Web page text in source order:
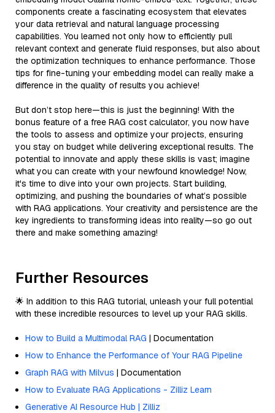
components create a fascinating ecosystem that elevates
your data retrieval and natural language processing
capabilities. You learned not only how to efficiently pull
relevant context and generate fluid responses, but also about
the optimization techniques to enhance performance. Those
tips for fine-tuning your embedding model can really make a
difference in the quality of results you achieve!
But don’t stop here—this is just the beginning! With the
bonus feature of a free RAG cost calculator, you now have
the tools to assess and optimize your projects, ensuring
you stay on budget while delivering exceptional results. The
potential to innovate and apply these skills is vast; imagine
what you can create with your newfound knowledge! Now,
it's time to dive into your own projects. Start building,
optimizing, and pushing the boundaries of what’s possible
with RAG applications. Your creativity and persistence are the
key ingredients to transforming ideas into reality—so go out
there and make something amazing!
Further Resources
🌟 In addition to this RAG tutorial, unleash your full potential
with these incredible resources to level up your RAG skills.
How to Build a Multimodal RAG | Documentation
How to Enhance the Performance of Your RAG Pipeline
Graph RAG with Milvus | Documentation
How to Evaluate RAG Applications - Zilliz Learn
Generative AI Resource Hub | Zilliz